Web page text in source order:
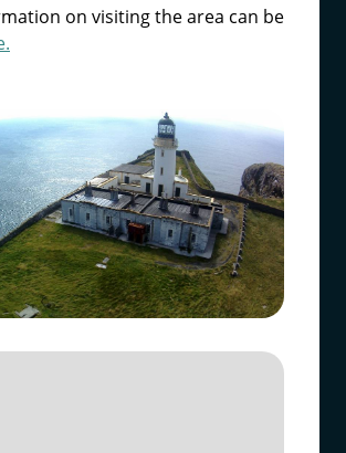
on visiting the area can be